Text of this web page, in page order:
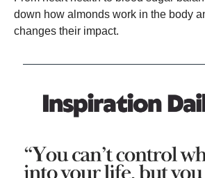
down how almonds work in the body
changes their impact.